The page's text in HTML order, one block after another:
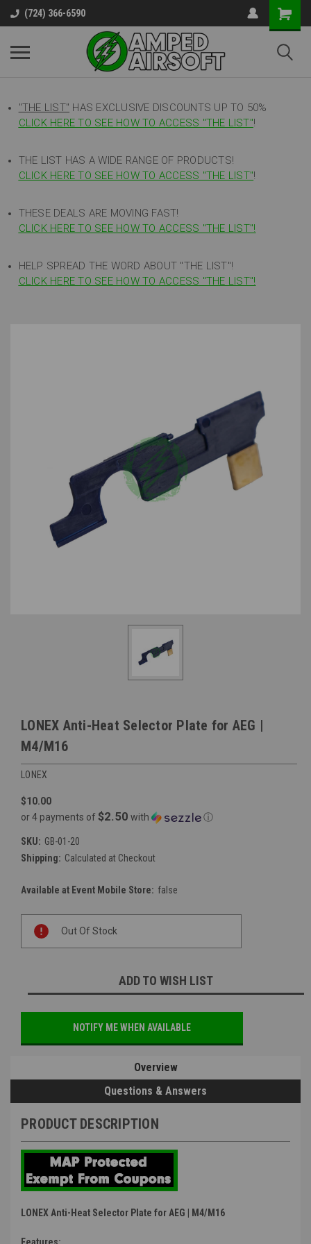
(724) 366-6590
"THE LIST" HAS EXCLUSIVE DISCOUNTS UP TO 50%
CLICK HERE TO SEE HOW TO ACCESS "THE LIST"!
THE LIST HAS A WIDE RANGE OF PRODUCTS!
CLICK HERE TO SEE HOW TO ACCESS "THE LIST"!
THESE DEALS ARE MOVING FAST!
CLICK HERE TO SEE HOW TO ACCESS "THE LIST"!
HELP SPREAD THE WORD ABOUT "THE LIST"!
CLICK HERE TO SEE HOW TO ACCESS "THE LIST"!
LONEX Anti-Heat Selector Plate for AEG |
M4/M16
LONEX
$10.00
or 4 payments of $2.50 with ⓘ
SKU: GB-01-20
Shipping: Calculated at Checkout
Available at Event Mobile Store: false
Stock:
Out Of Stock
ADD TO WISH LIST
NOTIFY ME WHEN AVAILABLE
Overview
Questions & Answers
PRODUCT DESCRIPTION
LONEX Anti-Heat Selector Plate for AEG | M4/M16